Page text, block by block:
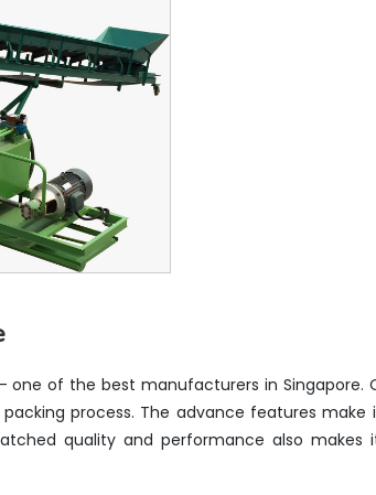
one of the best manufacturers in Singapore.
process. The advance features make
quality and performance also makes